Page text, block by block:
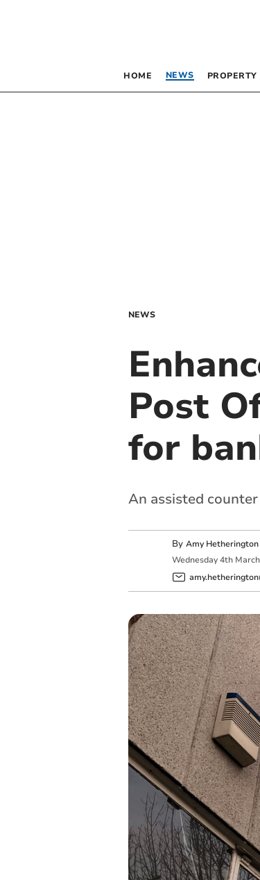
HOME NEWS PROPERTY
NEWS
Post
for
An assisted
By Amy Hetherington
Wednesday 4th March